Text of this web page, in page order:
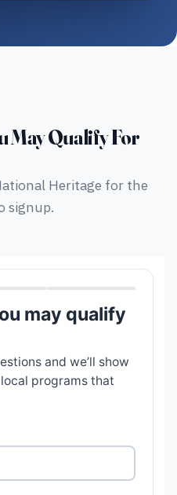
May Qualify For
Heritage for the
signup.